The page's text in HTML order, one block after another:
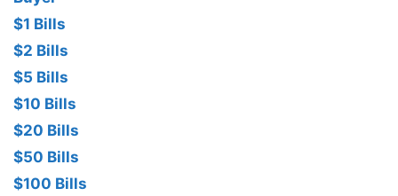
$1 Bills
$2 Bills
$5 Bills
$10 Bills
$20 Bills
$50 Bills
$100 Bills